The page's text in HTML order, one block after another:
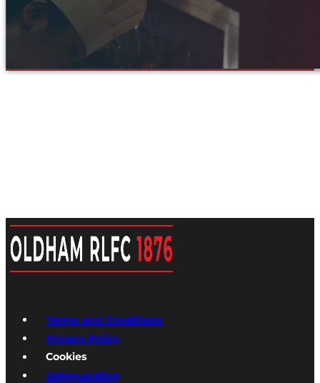
Terms and Conditions
Privacy Policy
Cookies
Safeguarding